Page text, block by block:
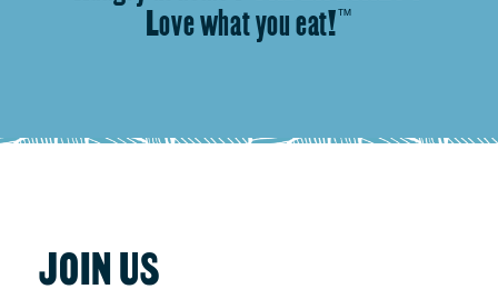
Love what you eat!™
JOIN US